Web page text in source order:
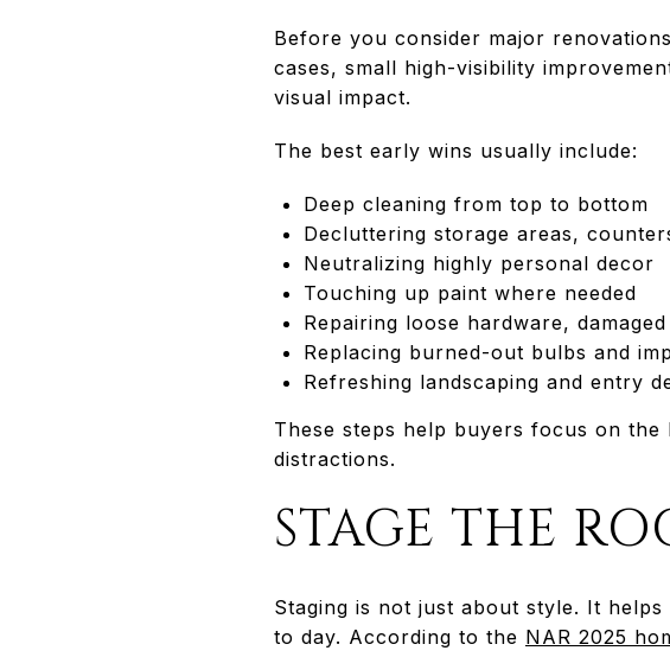
Before you consider major
cases, small high-visibility
visual impact.
The best early wins usually include:
Deep cleaning from top to bottom
Decluttering storage areas,
Neutralizing highly personal decor
Touching up paint where needed
Repairing loose hardware,
Replacing burned-out bulbs and
Refreshing landscaping and entry
These steps help buyers focus on
distractions.
STAGE THE
Staging is not just about style. It
to day. According to the NAR 2025